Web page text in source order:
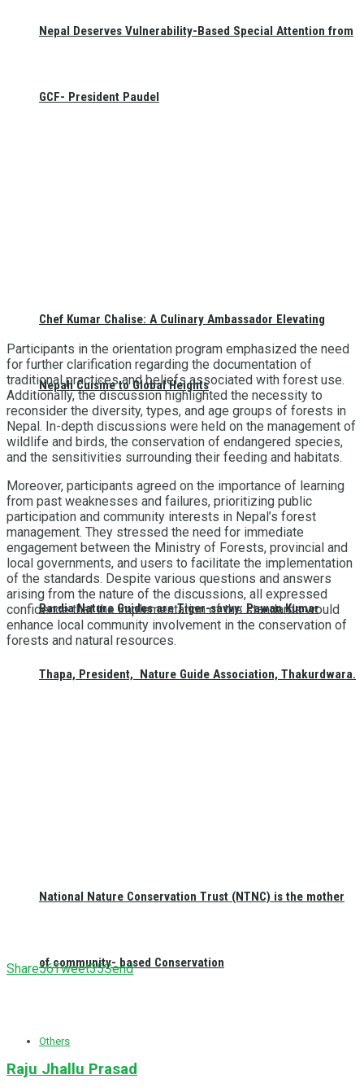
Nepal Deserves Vulnerability-Based Special Attention from
GCF- President Paudel
Chef Kumar Chalise: A Culinary Ambassador Elevating
Nepali Cuisine to Global Heights
Bardia Nature Guides are Tiger-savvy: Pawan Kumar
Thapa, President, Nature Guide Association, Thakurdwara.
National Nature Conservation Trust (NTNC) is the mother
of community- based Conservation
Others
Participants in the orientation program emphasized the need
for further clarification regarding the documentation of
traditional practices and beliefs associated with forest use.
Additionally, the discussion highlighted the necessity to
reconsider the diversity, types, and age groups of forests in
Nepal. In-depth discussions were held on the management of
wildlife and birds, the conservation of endangered species,
and the sensitivities surrounding their feeding and habitats.
Moreover, participants agreed on the importance of learning
from past weaknesses and failures, prioritizing public
participation and community interests in Nepal’s forest
management. They stressed the need for immediate
engagement between the Ministry of Forests, provincial and
local governments, and users to facilitate the implementation
of the standards. Despite various questions and answers
arising from the nature of the discussions, all expressed
confidence that the implementation of the standards would
enhance local community involvement in the conservation of
forests and natural resources.
Share56Tweet35Send
Raju Jhallu Prasad